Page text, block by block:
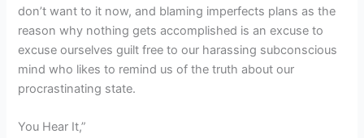
don’t want to it now, and blaming imperfects plans as the
reason why nothing gets accomplished is an excuse to
excuse ourselves guilt free to our harassing subconscious
mind who likes to remind us of the truth about our
procrastinating state.
You Hear It,”